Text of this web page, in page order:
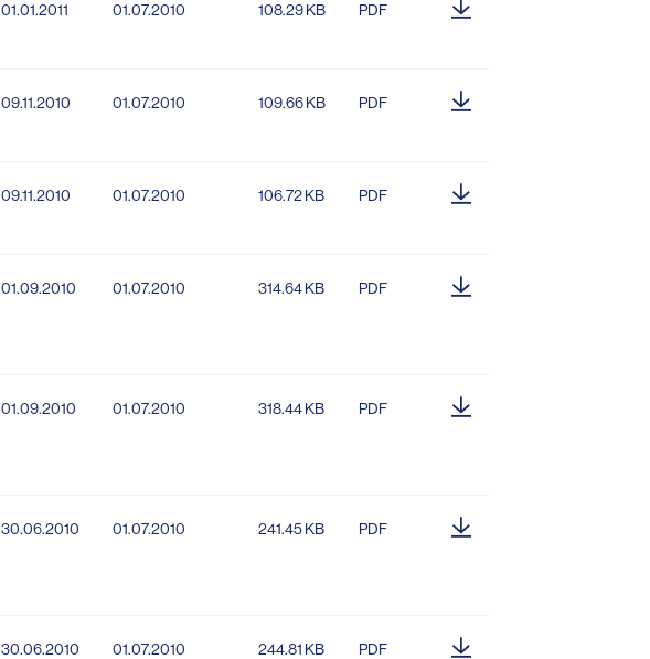
01.01.2011 01.07.2010 108.29 KB PDF
09.11.2010 01.07.2010 109.66 KB PDF
09.11.2010 01.07.2010 106.72 KB PDF
01.09.2010 01.07.2010 314.64 KB PDF
01.09.2010 01.07.2010 318.44 KB PDF
30.06.2010 01.07.2010 241.45 KB PDF
30.06.2010 01.07.2010 244.81 KB PDF